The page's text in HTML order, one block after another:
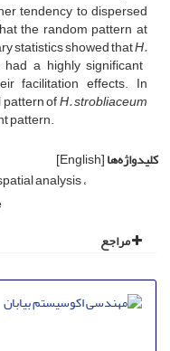
tendency to dispersed
the random pattern at
statistics showed thatH.
a highly significant
facilitation effects. In
ofH.strobliaceum
pattern.
کلیدواژه‌ها[English]
analysis
مراجع